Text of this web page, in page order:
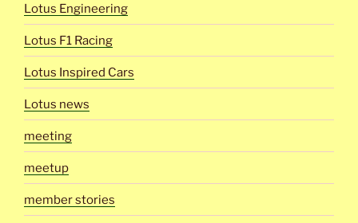
Lotus Engineering
Lotus F1 Racing
Lotus Inspired Cars
Lotus news
meeting
meetup
member stories